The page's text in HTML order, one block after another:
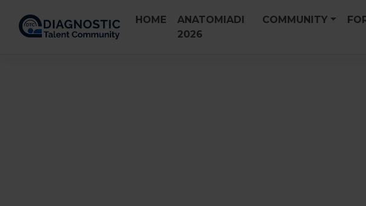
content
HOME
ANATOMIADI
2026
COMMUNITY